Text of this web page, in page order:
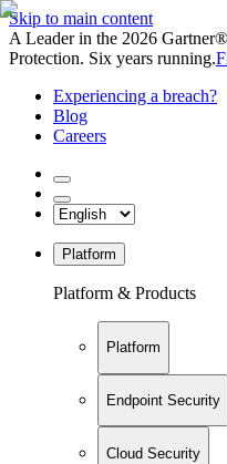
Skip to main content
A Leader in the 2026
Protection. Six years running.
Experiencing a breach?
Blog
Careers
Platform
Platform & Products
Platform
Endpoint Security
Cloud Security